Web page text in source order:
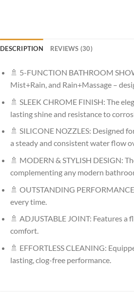
DESCRIPTION REVIEWS (30)
🚿 5-FUNCTION BATHROOM
Mist+Rain, and Rain+Massage –
🚿 SLEEK CHROME FINISH: The
lasting shine and resistance to
🚿 SILICONE NOZZLES: Designed
a steady and consistent water flow
🚿 MODERN & STYLISH DESIGN:
complementing any modern
🚿 OUTSTANDING
every time.
🚿 ADJUSTABLE JOINT: Features
comfort.
🚿 EFFORTLESS CLEANING:
lasting, clog-free performance.